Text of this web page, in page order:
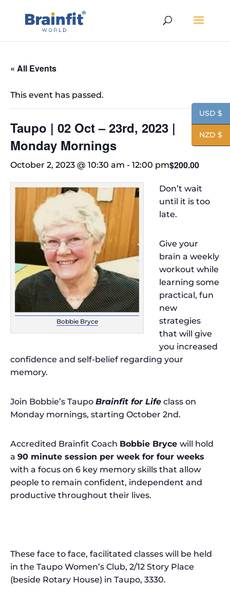
« All Events
This event has passed.
Taupo | 02 Oct – 23rd, 2023 |
Monday Mornings
October 2, 2023 @ 10:30 am - 12:00 pm$200.00
Bobbie Bryce
Don’t wait
until it is too
late.
Give your
brain a weekly
workout while
learning some
practical, fun
new
strategies
that will give
you increased
confidence and self-belief regarding your
memory.
Join Bobbie’s Taupo Brainfit for Life class on
Monday mornings, starting October 2nd.
Accredited Brainfit Coach Bobbie Bryce will hold
a 90 minute session per week for four weeks
with a focus on 6 key memory skills that allow
people to remain confident, independent and
productive throughout their lives.
These face to face, facilitated classes will be held
in the Taupo Women’s Club, 2/12 Story Place
(beside Rotary House) in Taupo, 3330.
USD $
NZD $